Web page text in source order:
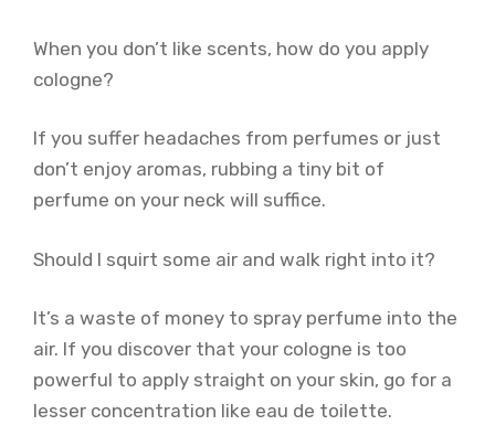
When you don’t like scents, how do you apply
cologne?
If you suffer headaches from perfumes or just
don’t enjoy aromas, rubbing a tiny bit of
perfume on your neck will suffice.
Should I squirt some air and walk right into it?
It’s a waste of money to spray perfume into the
air. If you discover that your cologne is too
powerful to apply straight on your skin, go for a
lesser concentration like eau de toilette.